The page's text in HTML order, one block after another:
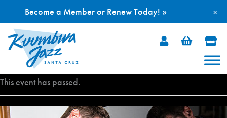
Skip
This event has passed.
×
Become a Member or Renew Today! »